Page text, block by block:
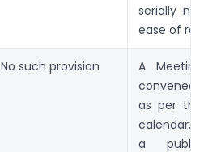
serially
ease of
No such provision
A
convened
as per the
calendar,
a public